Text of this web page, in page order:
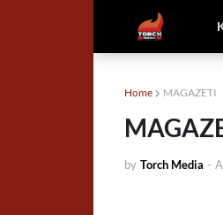
Home MAGAZETI
by Torch Media -